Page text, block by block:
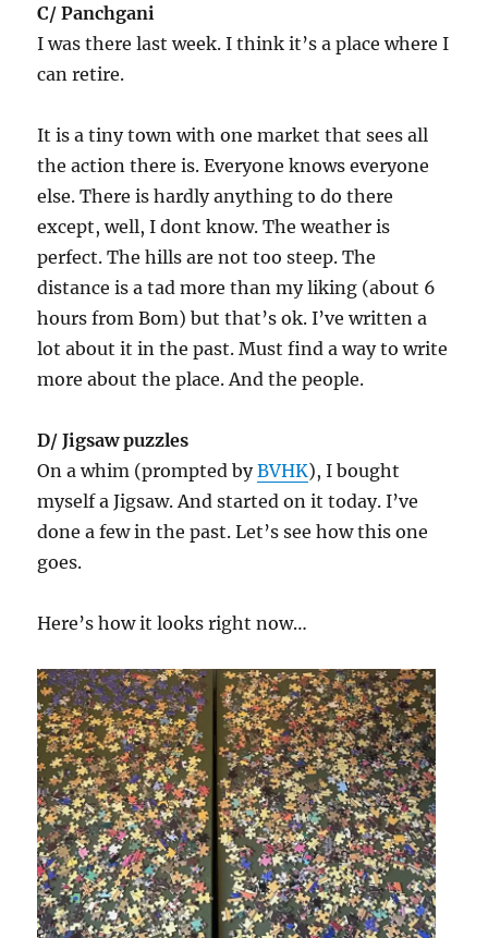
C/ Panchgani
I was there last week. I think it’s a place where I
can retire.
It is a tiny town with one market that sees all
the action there is. Everyone knows everyone
else. There is hardly anything to do there
except, well, I dont know. The weather is
perfect. The hills are not too steep. The
distance is a tad more than my liking (about 6
hours from Bom) but that’s ok. I’ve written a
lot about it in the past. Must find a way to write
more about the place. And the people.
D/ Jigsaw puzzles
On a whim (prompted byBVHK), I bought
myself a Jigsaw. And started on it today. I’ve
done a few in the past. Let’s see how this one
goes.
Here’s how it looks right now…